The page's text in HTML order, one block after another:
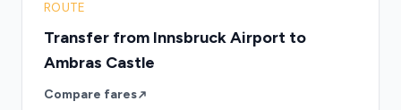
ROUTE
Transfer from Innsbruck Airport to
Ambras Castle
Compare fares